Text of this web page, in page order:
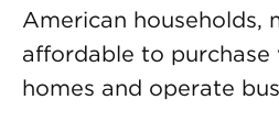
American households,
affordable to purchase
homes and operate